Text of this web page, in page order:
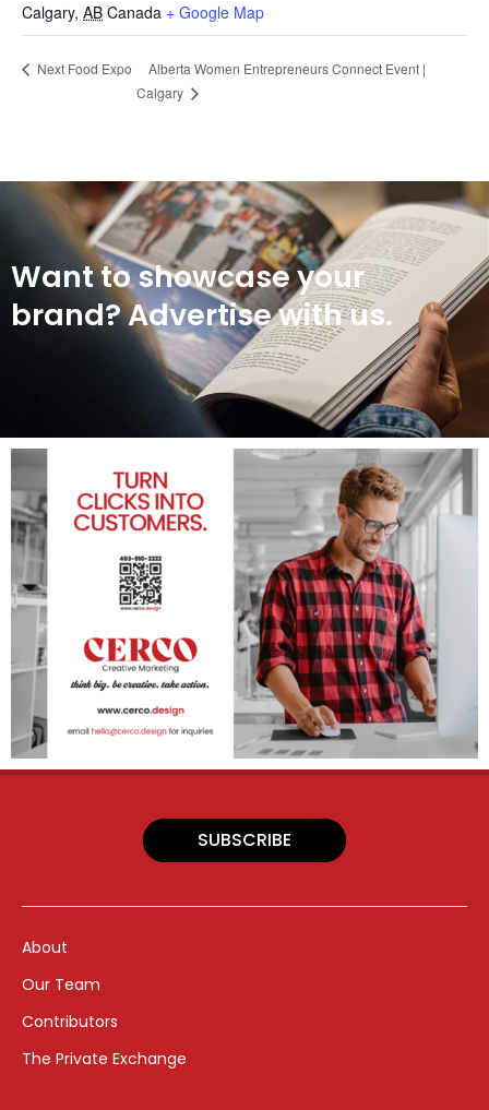
Calgary, AB Canada + Google Map
Next Food Expo
Alberta Women Entrepreneurs Connect Event |
Calgary
Want to showcase your
brand? Advertise with us.
SUBSCRIBE
About
Our Team
Contributors
The Private Exchange